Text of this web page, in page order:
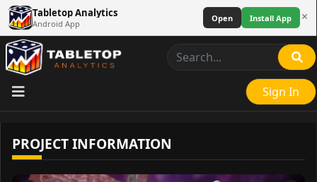
Tabletop Analytics
Android App
Open Install App ×
Sign In
PROJECT INFORMATION